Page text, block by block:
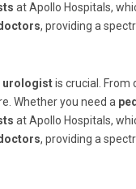
at Apollo Hospitals,
, providing a
urologistis crucial.
Whether you need a
at Apollo Hospitals,
, providing a